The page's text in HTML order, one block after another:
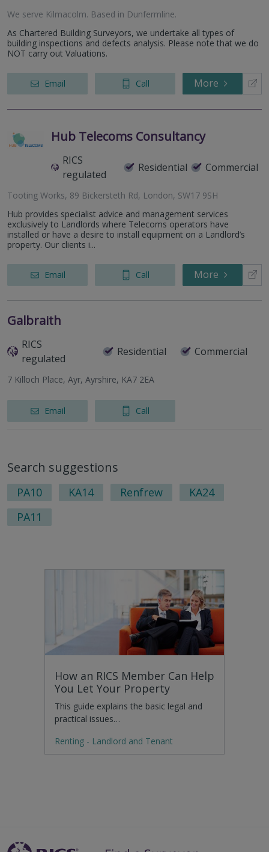
We serve Kilmacolm. Based in Dunfermline.
As Chartered Building Surveyors, we undertake all types of
building inspections and defects analysis. Please note that we do
NOT carry out Valuations.
Email Call More
Hub Telecoms Consultancy
RICS
regulated
Residential Commercial
Tooting Works, 89 Bickersteth Rd, London, SW17 9SH
Hub provides specialist advice and management services
exclusively to Landlords where Telecoms operators have
installed or have a desire to install equipment on a Landlord’s
property. Our clients i...
Email Call More
Galbraith
RICS
regulated
Residential Commercial
7 Killoch Place, Ayr, Ayrshire, KA7 2EA
Email Call
Search suggestions
PA10 KA14 Renfrew
KA24
PA11
How an RICS Member Can Help
You Let Your Property
This guide explains the basic legal and
practical issues…
Renting - Landlord and Tenant